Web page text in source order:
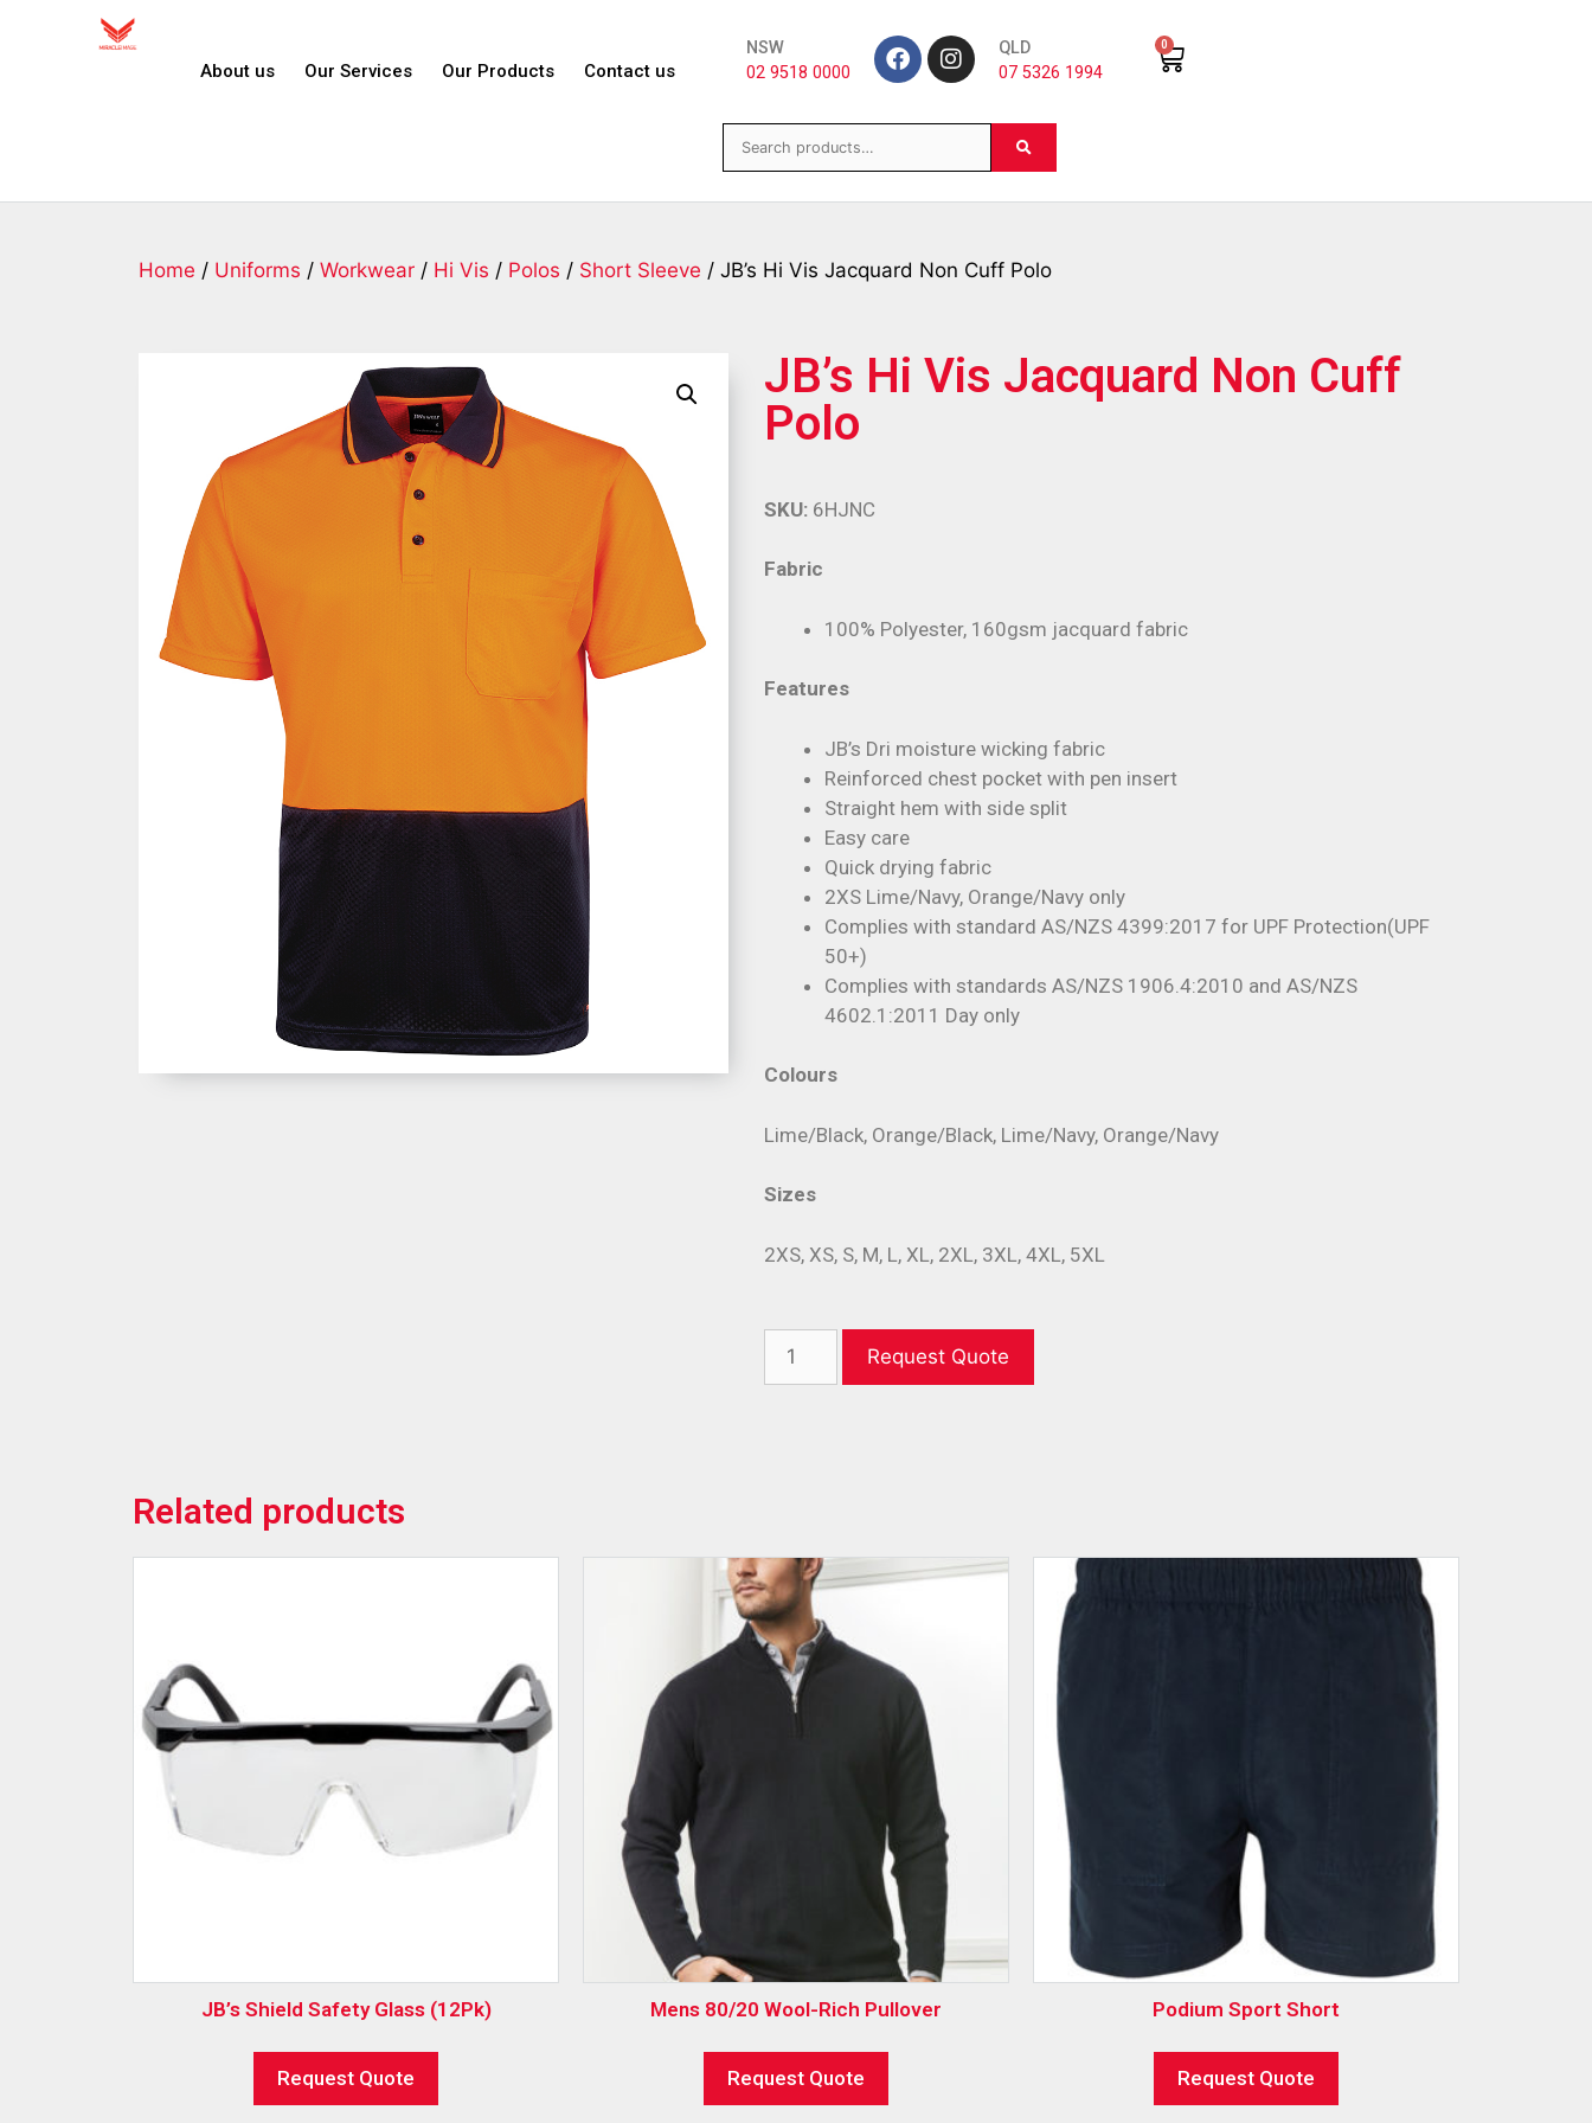
About us Our Services Our Products Contact us
NSW
02 9518 0000
QLD
07 5326 1994
0
Home / Uniforms / Workwear / Hi Vis / Polos / Short Sleeve / JB’s Hi Vis Jacquard Non Cuff Polo
JB’s Hi Vis Jacquard Non Cuff
Polo
Fabric
100% Polyester, 160gsm jacquard fabric
Features
JB’s Dri moisture wicking fabric
Reinforced chest pocket with pen insert
Straight hem with side split
Easy care
Quick drying fabric
2XS Lime/Navy, Orange/Navy only
Complies with standard AS/NZS 4399:2017 for UPF Protection(UPF
50+)
Complies with standards AS/NZS 1906.4:2010 and AS/NZS
4602.1:2011 Day only
Colours
Lime/Black, Orange/Black, Lime/Navy, Orange/Navy
Sizes
2XS, XS, S, M, L, XL, 2XL, 3XL, 4XL, 5XL
SKU: 6HJNC
Request Quote
Related products
JB’s Shield Safety Glass (12Pk)
Request Quote
Mens 80/20 Wool-Rich Pullover
Request Quote
Podium Sport Short
Request Quote